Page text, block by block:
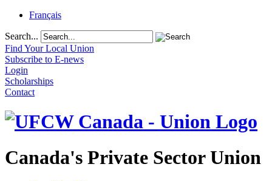
Français
Search...
Find Your Local Union
Subscribe to E-news
Login
Scholarships
Contact
Canada's Private Sector Union